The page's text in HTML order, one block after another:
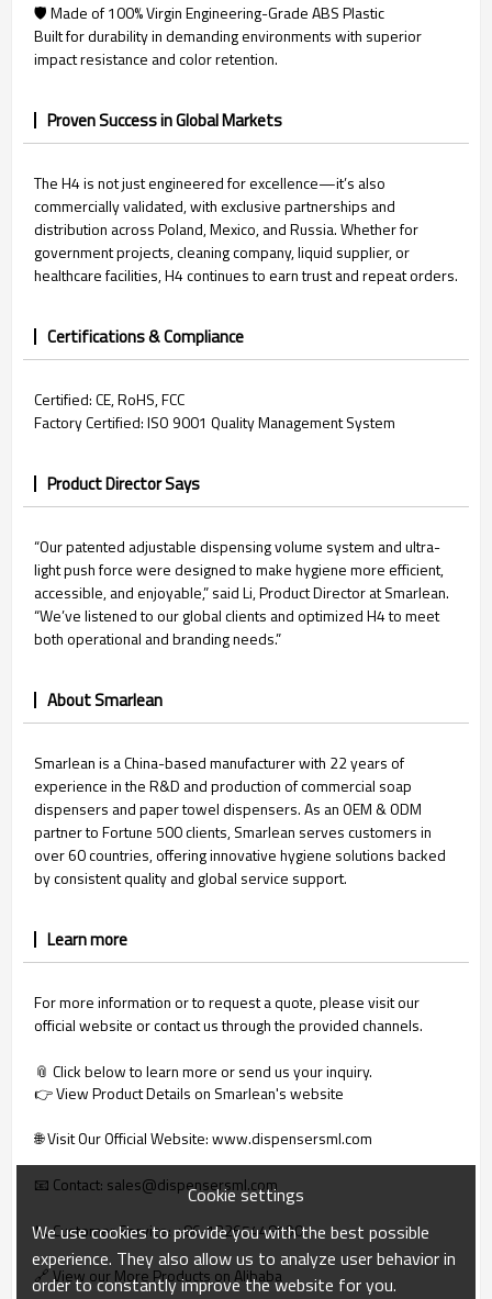
🛡️ Made of 100% Virgin Engineering-Grade ABS Plastic
Built for durability in demanding environments with superior
impact resistance and color retention.
Proven Success in Global Markets
The H4 is not just engineered for excellence—it’s also
commercially validated, with exclusive partnerships and
distribution across Poland, Mexico, and Russia. Whether for
government projects, cleaning company, liquid supplier, or
healthcare facilities, H4 continues to earn trust and repeat orders.
Certifications & Compliance
Certified: CE, RoHS, FCC
Factory Certified: ISO 9001 Quality Management System
Product Director Says
“Our patented adjustable dispensing volume system and ultra-
light push force were designed to make hygiene more efficient,
accessible, and enjoyable,” said Li, Product Director at Smarlean.
“We’ve listened to our global clients and optimized H4 to meet
both operational and branding needs.”
About Smarlean
Smarlean is a China-based manufacturer with 22 years of
experience in the R&D and production of commercial soap
dispensers and paper towel dispensers. As an OEM & ODM
partner to Fortune 500 clients, Smarlean serves customers in
over 60 countries, offering innovative hygiene solutions backed
by consistent quality and global service support.
Learn more
For more information or to request a quote, please visit our
official website or contact us through the provided channels.
📎 Click below to learn more or send us your inquiry.
👉 View Product Details on Smarlean's website
🌐 Visit Our Official Website: www.dispensersml.com
📧 Contact: sales@dispensersml.com
📞 Customer Service: +86‑13265448190
🔗 View our More Products on Alibaba
Cookie settings
We use cookies to provide you with the best possible
experience. They also allow us to analyze user behavior in
order to constantly improve the website for you.